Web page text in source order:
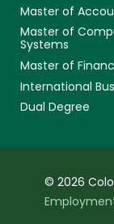
Master of
Master of
Systems
Master of
International
Dual Degree
© 2026